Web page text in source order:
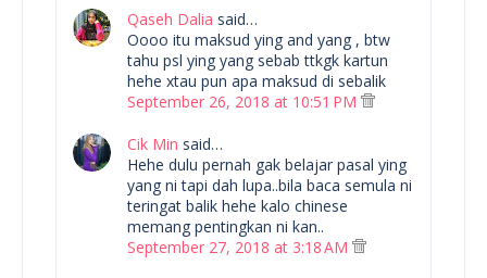
Qaseh Dalia said…
Oooo itu maksud ying and yang , btw
tahu psl ying yang sebab ttkgk kartun
hehe xtau pun apa maksud di sebalik
September 26, 2018 at 10:51 PM
Cik Min said…
Hehe dulu pernah gak belajar pasal ying
yang ni tapi dah lupa..bila baca semula ni
teringat balik hehe kalo chinese
memang pentingkan ni kan..
September 27, 2018 at 3:18 AM